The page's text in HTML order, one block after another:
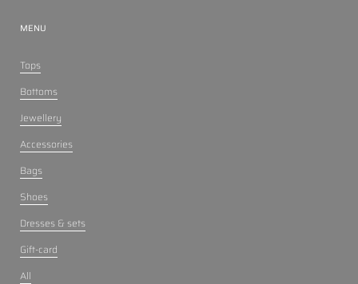
MENU
Tops
Bottoms
Jewellery
Accessories
Bags
Shoes
Dresses & sets
Gift-card
All